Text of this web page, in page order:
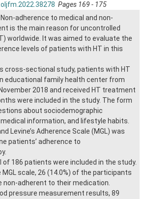
Pages 169 - 175
Non-adherence to medical and non-
is the main reason for uncontrolled
worldwide. It was aimed to evaluate the
levels of patients with HT in this
cross-sectional study, patients with HT
educational family health center from
2018 and received HT treatment
were included in the study. The form
about sociodemographic
information, and lifestyle habits.
Levine’s Adherence Scale (MGL) was
patients’ adherence to
of 186 patients were included in the study.
scale, 26 (14.0%) of the participants
non-adherent to their medication.
pressure measurement results, 89